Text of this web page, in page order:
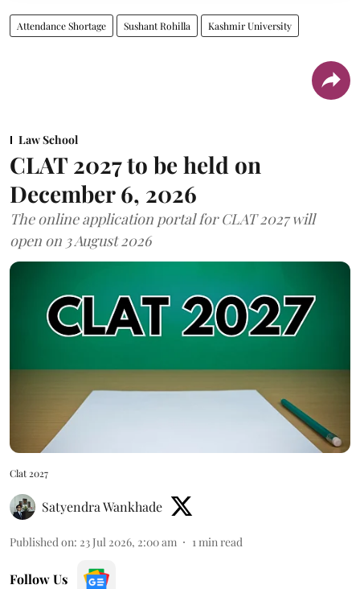
Attendance Shortage Sushant Rohilla Kashmir University
Law School
CLAT 2027 to be held on
December 6, 2026
The online application portal for CLAT 2027 will
open on 3 August 2026
Clat 2027
Satyendra Wankhade
Published on: 23 Jul 2026, 2:00 am 1min read
Follow Us